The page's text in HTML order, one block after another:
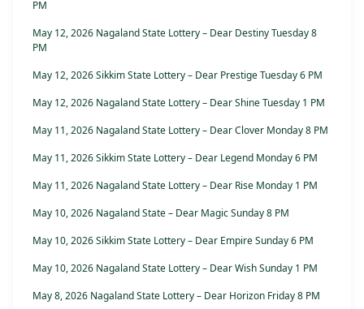
PM
May 12, 2026 Nagaland State Lottery – Dear Destiny Tuesday 8
PM
May 12, 2026 Sikkim State Lottery – Dear Prestige Tuesday 6 PM
May 12, 2026 Nagaland State Lottery – Dear Shine Tuesday 1 PM
May 11, 2026 Nagaland State Lottery – Dear Clover Monday 8 PM
May 11, 2026 Sikkim State Lottery – Dear Legend Monday 6 PM
May 11, 2026 Nagaland State Lottery – Dear Rise Monday 1 PM
May 10, 2026 Nagaland State – Dear Magic Sunday 8 PM
May 10, 2026 Sikkim State Lottery – Dear Empire Sunday 6 PM
May 10, 2026 Nagaland State Lottery – Dear Wish Sunday 1 PM
May 8, 2026 Nagaland State Lottery – Dear Horizon Friday 8 PM